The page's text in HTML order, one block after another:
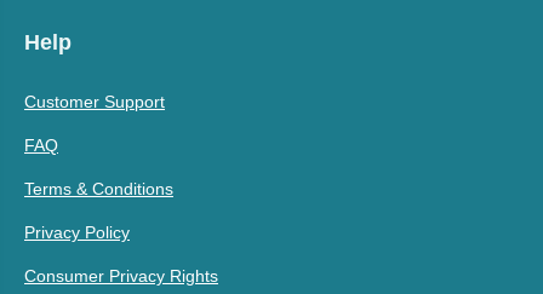
Help
Customer Support
FAQ
Terms & Conditions
Privacy Policy
Consumer Privacy Rights